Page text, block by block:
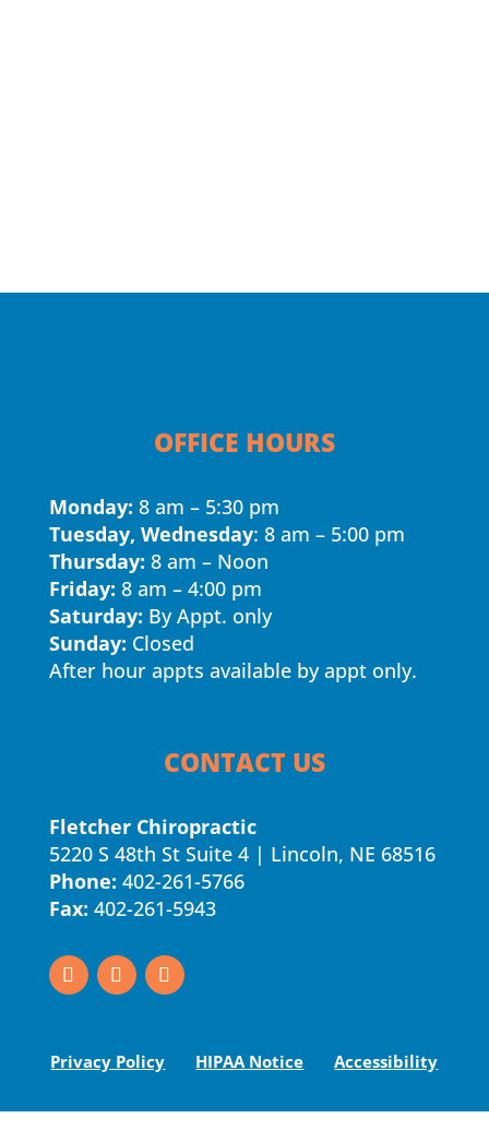
OFFICE HOURS
Monday: 8 am – 5:30 pm
Tuesday, Wednesday: 8 am – 5:00 pm
Thursday: 8 am – Noon
Friday: 8 am – 4:00 pm
Saturday: By Appt. only
Sunday: Closed
After hour appts available by appt only.
CONTACT US
Fletcher Chiropractic
5220 S 48th St Suite 4 | Lincoln, NE 68516
Phone: 402-261-5766
Fax: 402-261-5943
Privacy Policy HIPAA Notice Accessibility